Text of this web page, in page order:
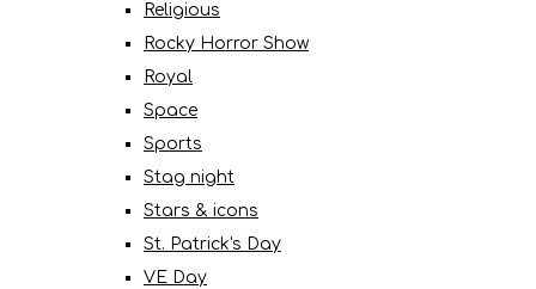
Religious
Rocky Horror Show
Royal
Space
Sports
Stag night
Stars & icons
St. Patrick's Day
VE Day